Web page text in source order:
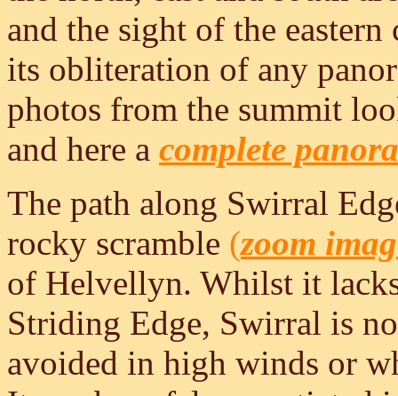
and the sight of the
its obliteration of any
photos from the summit
and here a complete
The path along Swirral
rocky scramble (zoom
of Helvellyn. Whilst it
Striding Edge, Swirral is
avoided in high winds or